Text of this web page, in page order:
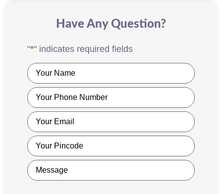
Have Any Question?
"*" indicates required fields
Name
Phone
Email
Pincode
Message